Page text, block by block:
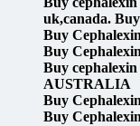
uk,canada.
Buy
Buy
Buy
AUSTRALIA
Buy
Buy